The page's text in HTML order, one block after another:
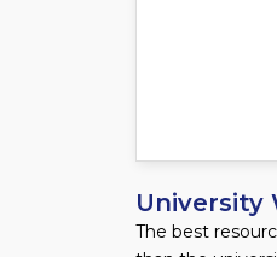
University
The best